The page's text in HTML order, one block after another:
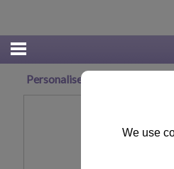
Personalised Tiny Tatty
We use